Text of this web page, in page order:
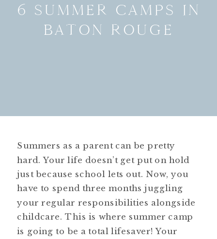
6 SUMMER CAMPS IN
BATON ROUGE
Summers as a parent can be pretty
hard. Your life doesn’t get put on hold
just because school lets out. Now, you
have to spend three months juggling
your regular responsibilities alongside
childcare. This is where summer camp
is going to be a total lifesaver! Your